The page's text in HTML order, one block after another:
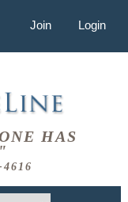
Join Login
HAS